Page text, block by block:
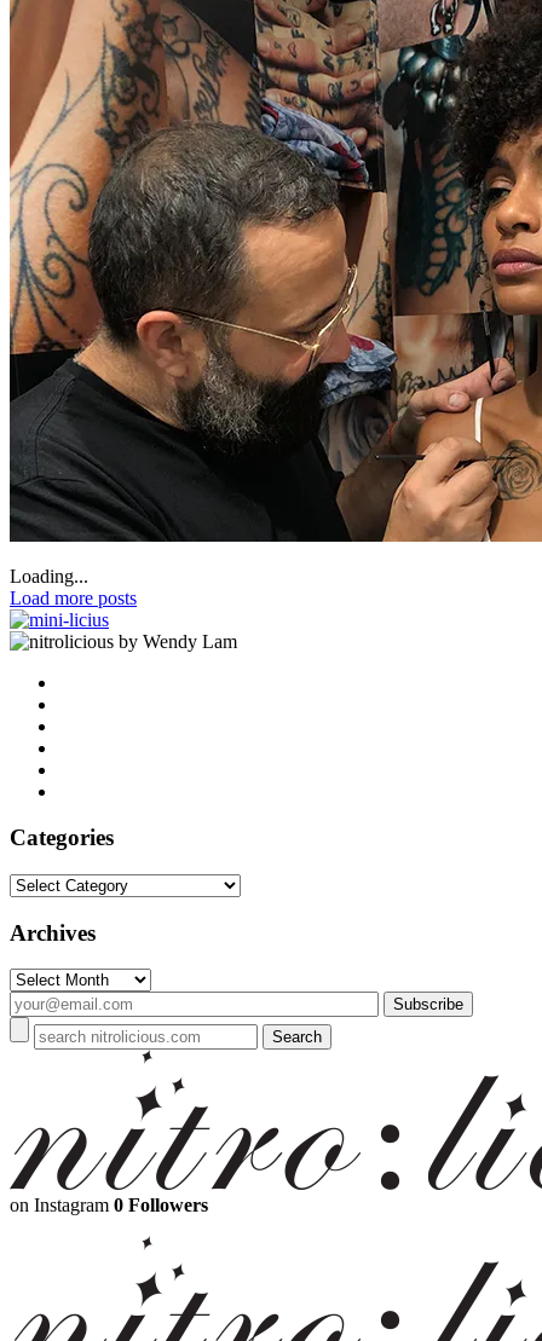
Loading...
Load more posts
by Wendy Lam
Categories
Categories
Archives
Archives
on Instagram 0 Followers